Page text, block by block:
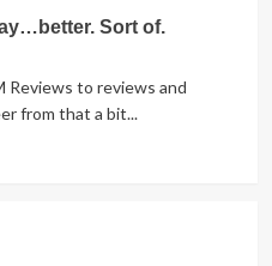
Sort of.
to reviews and
from that a bit...